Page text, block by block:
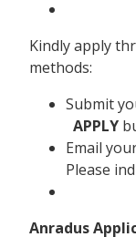
Kindly apply
methods:
Submit
APPLY
Email
Please
Anradus